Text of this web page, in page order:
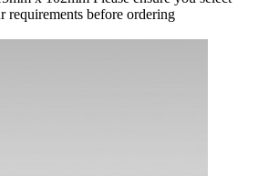
requirements before ordering